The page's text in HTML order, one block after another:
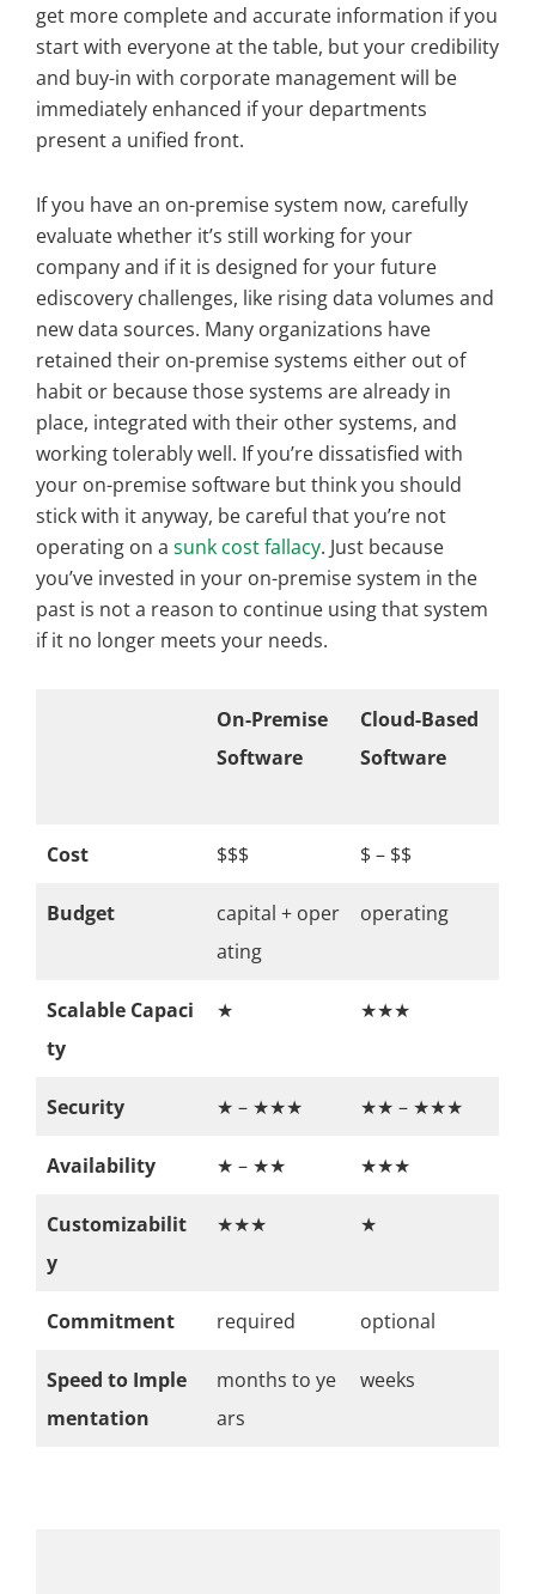
get more complete and accurate information if you
start with everyone at the table, but your credibility
and buy-in with corporate management will be
immediately enhanced if your departments
present a unified front.
If you have an on-premise system now, carefully
evaluate whether it’s still working for your
company and if it is designed for your future
ediscovery challenges, like rising data volumes and
new data sources. Many organizations have
retained their on-premise systems either out of
habit or because those systems are already in
place, integrated with their other systems, and
working tolerably well. If you’re dissatisfied with
your on-premise software but think you should
stick with it anyway, be careful that you’re not
operating on a sunk cost fallacy. Just because
you’ve invested in your on-premise system in the
past is not a reason to continue using that system
if it no longer meets your needs.
On-Premise
Software
Cloud-Based
Software
Cost $$$ $ – $$
Budget
capital + oper
ating
operating
Scalable Capaci
ty
★ ★★★
Security ★ – ★★★ ★★ – ★★★
Availability ★ – ★★ ★★★
Customizabilit
y
★★★ ★
Commitment required optional
Speed to Imple
mentation
months to ye
ars
weeks